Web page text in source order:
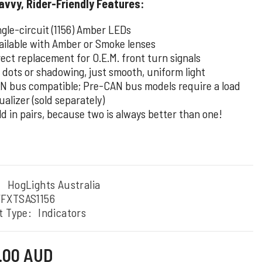
Rider-Friendly Features:
circuit (1156) Amber LEDs
with Amber or Smoke lenses
replacement for O.E.M. front turn signals
dots or shadowing, just smooth, uniform light
bus compatible; Pre-CAN bus models require a load
(sold separately)
in pairs, because two is always better than one!
HogLights Australia
Type: Indicators
AUD